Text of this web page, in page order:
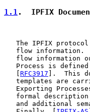
1.1.  IPFIX
The IPFIX
flow information.
flow information
Process is defined
RFC3917 ].  This
templates are
Exporting
formal
and additional